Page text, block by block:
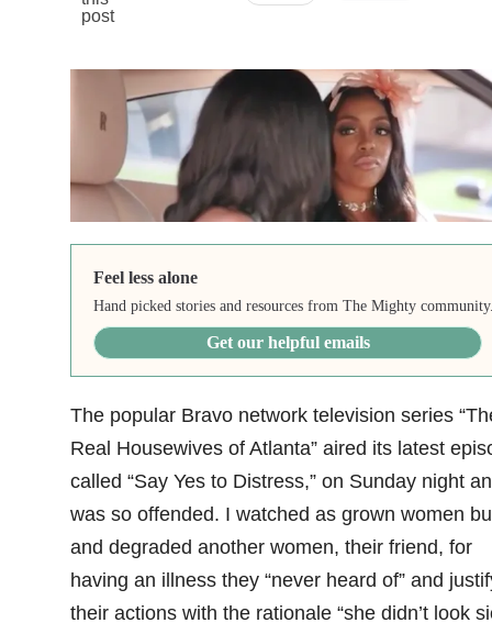
Feel less alone
Hand picked stories and resources from The Mighty
Get our helpful emails
The popular Bravo network television series
Real Housewives of Atlanta” aired its latest
called “Say Yes to Distress,” on Sunday night
was so offended. I watched as grown women
and degraded another women, their friend, for
having an illness they “never heard of” and
their actions with the rationale “she didn’t look